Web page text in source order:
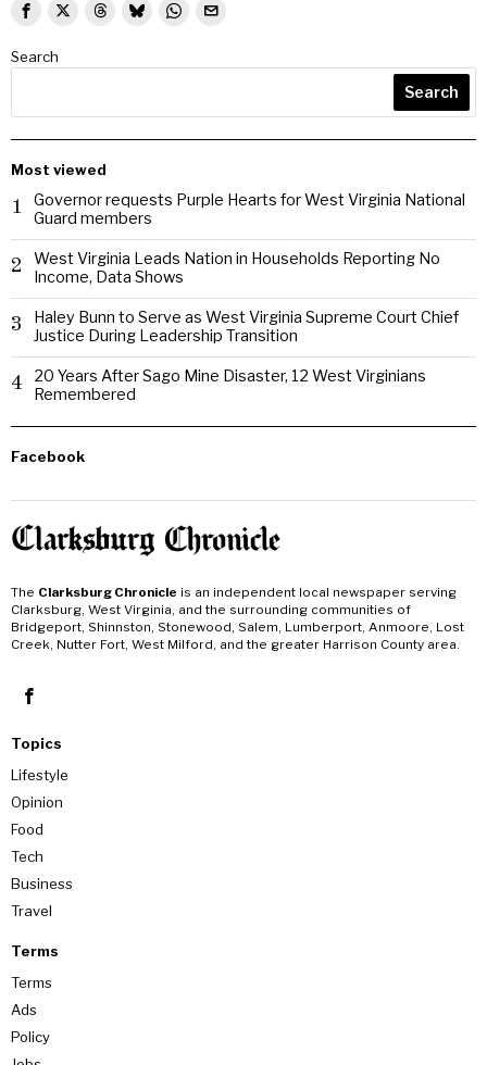
Search
Search
Most viewed
1
Governor requests Purple Hearts for West Virginia National
Guard members
2
West Virginia Leads Nation in Households Reporting No
Income, Data Shows
3
Haley Bunn to Serve as West Virginia Supreme Court Chief
Justice During Leadership Transition
4
20 Years After Sago Mine Disaster, 12 West Virginians
Remembered
Facebook
The Clarksburg Chronicle is an independent local newspaper serving
Clarksburg, West Virginia, and the surrounding communities of
Bridgeport, Shinnston, Stonewood, Salem, Lumberport, Anmoore, Lost
Creek, Nutter Fort, West Milford, and the greater Harrison County area.
Topics
Lifestyle
Opinion
Food
Tech
Business
Travel
Terms
Terms
Ads
Policy